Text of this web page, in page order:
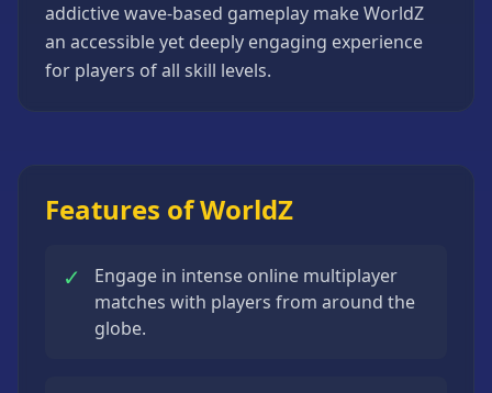
Games
addictive wave-based gameplay make WorldZ
an accessible yet deeply engaging experience
for players of all skill levels.
Features of WorldZ
✓
Engage in intense online multiplayer
matches with players from around the
globe.